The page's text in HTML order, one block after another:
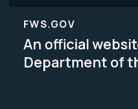
FWS.GOV
An official
Department of